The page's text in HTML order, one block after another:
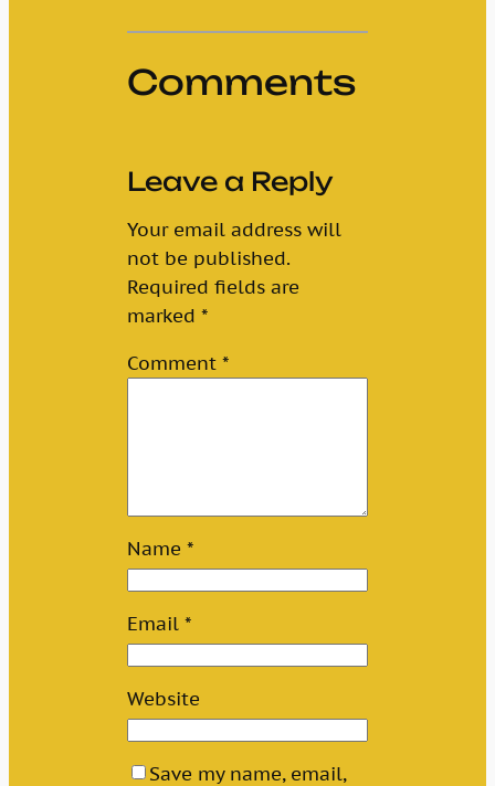
Comments
Leave a Reply
Your email address will
not be published.
Required fields are
marked*
Comment*
Name*
Email*
Website
Save my name, email,